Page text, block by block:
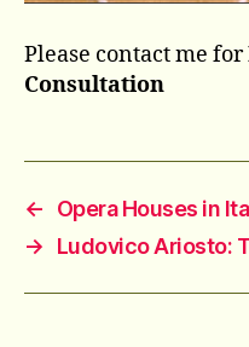
Please contact me for
Consultation
←
Opera Houses in
→
Ludovico Ariosto: